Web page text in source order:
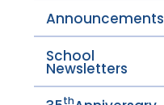
Announcements
School
Newsletters
th